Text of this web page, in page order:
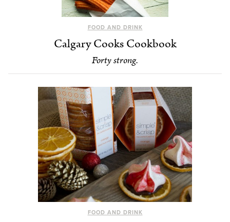
FOOD AND DRINK
Calgary Cooks Cookbook
Forty strong.
FOOD AND DRINK